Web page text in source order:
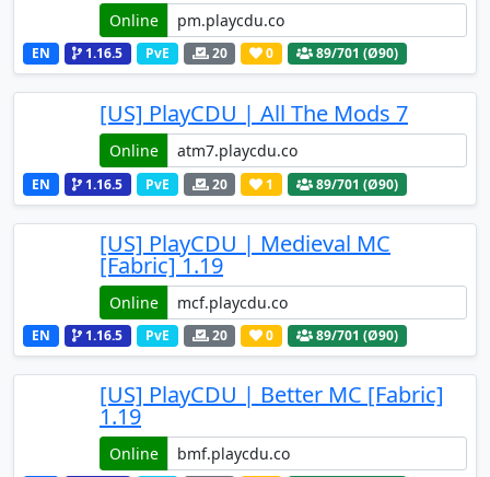
Online
EN 1.16.5 PvE 20 0 89/701 (Ø90)
[US] PlayCDU | All The Mods 7
Online
EN 1.16.5 PvE 20 1 89/701 (Ø90)
[US] PlayCDU | Medieval MC
[Fabric] 1.19
Online
EN 1.16.5 PvE 20 0 89/701 (Ø90)
[US] PlayCDU | Better MC [Fabric]
1.19
Online